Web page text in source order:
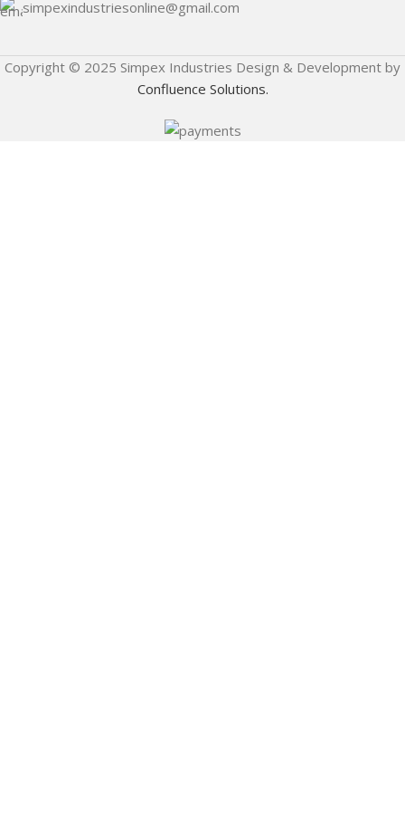
simpexindustriesonline@gmail.com
Copyright © 2025 Simpex Industries Design & Development by
Confluence Solutions.